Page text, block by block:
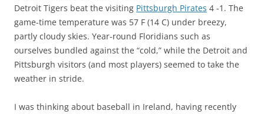
Detroit Tigers beat the visiting Pittsburgh Pirates 4 -1. The
game-time temperature was 57 F (14 C) under breezy,
partly cloudy skies. Year-round Floridians such as
ourselves bundled against the “cold,” while the Detroit and
Pittsburgh visitors (and most players) seemed to take the
weather in stride.
I was thinking about baseball in Ireland, having recently